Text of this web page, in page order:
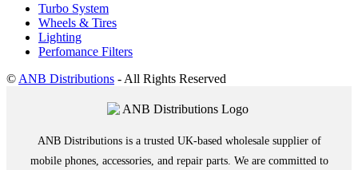
Turbo System
Wheels & Tires
Lighting
Perfomance Filters
© ANB Distributions - All Rights Reserved
ANB Distributions is a trusted UK-based wholesale supplier of
mobile phones, accessories, and repair parts. We are committed to